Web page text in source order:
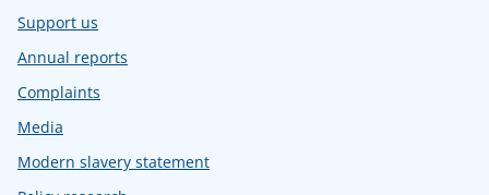
Support us
Annual reports
Complaints
Media
Modern slavery statement